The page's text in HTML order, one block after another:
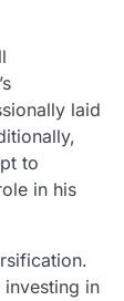
laid
to
in his
in